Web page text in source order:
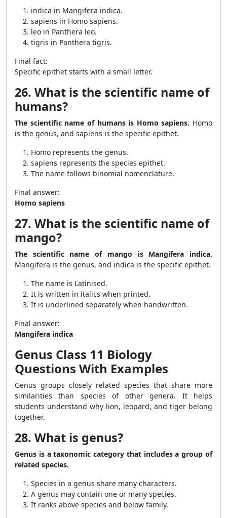
indica in Mangifera indica.
sapiens in Homo sapiens.
leo in Panthera leo.
tigris in Panthera tigris.
Final fact:
Specific epithet starts with a small letter.
26. What is the scientific name of
humans?
The scientific name of humans is Homo sapiens. Homo
is the genus, and sapiens is the specific epithet.
Homo represents the genus.
sapiens represents the species epithet.
The name follows binomial nomenclature.
Final answer:
Homo sapiens
27. What is the scientific name of
mango?
The scientific name of mango is Mangifera indica.
Mangifera is the genus, and indica is the specific epithet.
The name is Latinised.
It is written in italics when printed.
It is underlined separately when handwritten.
Final answer:
Mangifera indica
Genus Class 11 Biology
Questions With Examples
Genus groups closely related species that share more
similarities than species of other genera. It helps
students understand why lion, leopard, and tiger belong
together.
28. What is genus?
Genus is a taxonomic category that includes a group of
related species.
Species in a genus share many characters.
A genus may contain one or many species.
It ranks above species and below family.